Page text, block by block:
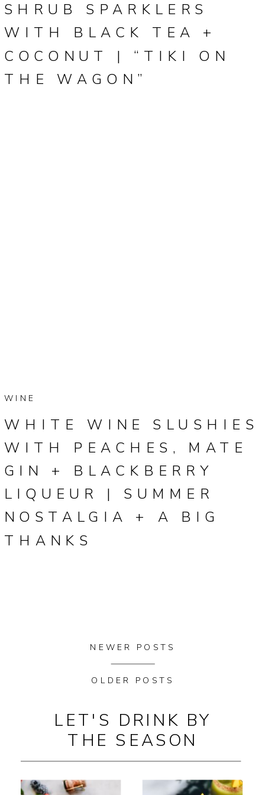
SHRUB SPARKLERS
WITH BLACK TEA +
COCONUT | “TIKI ON
THE WAGON”
WHITE WINE SLUSHIES
WITH PEACHES, MATE
GIN + BLACKBERRY
LIQUEUR | SUMMER
NOSTALGIA + A BIG
THANKS
WINE
NEWER POSTS
OLDER POSTS
LET'S DRINK BY
THE SEASON